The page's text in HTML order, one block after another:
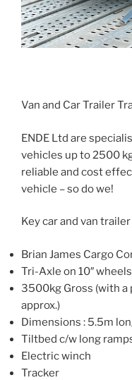
Van and Car Trailer
ENDE Ltd are
vehicles up to 2500
reliable and cost
vehicle – so do we!
Key car and van
Brian James Cargo
Tri-Axle on 10″ wheels
3500kg Gross (with a
approx.)
Dimensions : 5.5m
Tiltbed c/w long
Electric winch
Tracker